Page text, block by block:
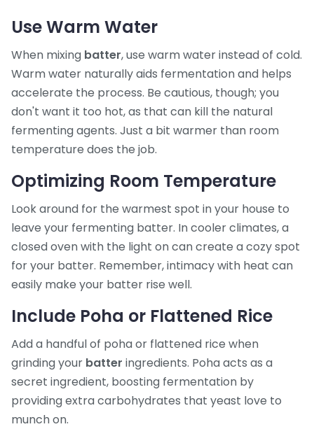
Use Warm Water
When mixing batter, use warm water instead of cold.
Warm water naturally aids fermentation and helps
accelerate the process. Be cautious, though; you
don't want it too hot, as that can kill the natural
fermenting agents. Just a bit warmer than room
temperature does the job.
Optimizing Room Temperature
Look around for the warmest spot in your house to
leave your fermenting batter. In cooler climates, a
closed oven with the light on can create a cozy spot
for your batter. Remember, intimacy with heat can
easily make your batter rise well.
Include Poha or Flattened Rice
Add a handful of poha or flattened rice when
grinding your batter ingredients. Poha acts as a
secret ingredient, boosting fermentation by
providing extra carbohydrates that yeast love to
munch on.